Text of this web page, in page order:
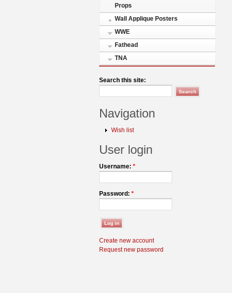
Props
Wall Applique Posters
WWE
Fathead
TNA
Search this site:
Navigation
Wish list
User login
Username: *
Password: *
Create new account
Request new password